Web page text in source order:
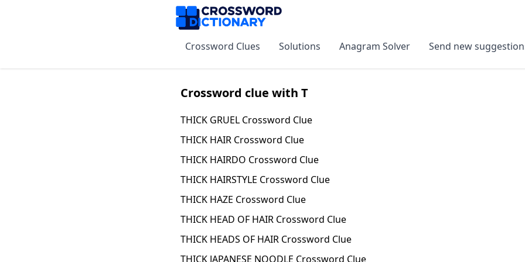
Crossword Clues Solutions Anagram Solver Send new
Crossword clue with T
THICK GRUEL Crossword Clue
THICK HAIR Crossword Clue
THICK HAIRDO Crossword Clue
THICK HAIRSTYLE Crossword Clue
THICK HAZE Crossword Clue
THICK HEAD OF HAIR Crossword Clue
THICK HEADS OF HAIR Crossword Clue
THICK JAPANESE NOODLE Crossword Clue